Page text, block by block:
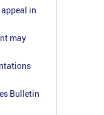
in
may
Bulletin